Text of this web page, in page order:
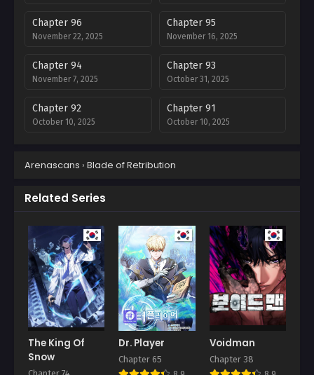
Chapter 96
November 22, 2025
Chapter 95
November 16, 2025
Chapter 94
November 7, 2025
Chapter 93
October 31, 2025
Chapter 92
October 10, 2025
Chapter 91
October 10, 2025
October 10, 2025 October 3, 2025
Chapter 88
Chapter 86
September 13, 2025
Chapter 85
September 5, 2025
Chapter 84
September 5, 2025
Chapter 83
August 26, 2025
Chapter 82 Chapter 81
Chapter 79
Arenascans › Blade of Retribution
Related Series
The King Of
Snow
Chapter 74
Dr. Player
Chapter 65
Voidman
Chapter 38